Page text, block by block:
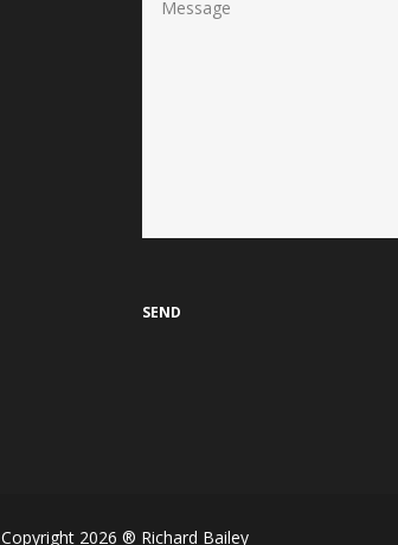
Copyright 2026 ® Richard Bailey